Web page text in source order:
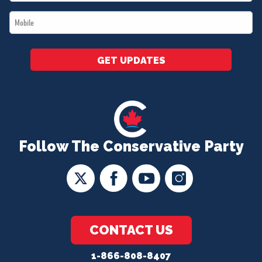
Follow The Conservative Party
CONTACT US
1-866-808-8407
*
Mobile
*
GET UPDATES